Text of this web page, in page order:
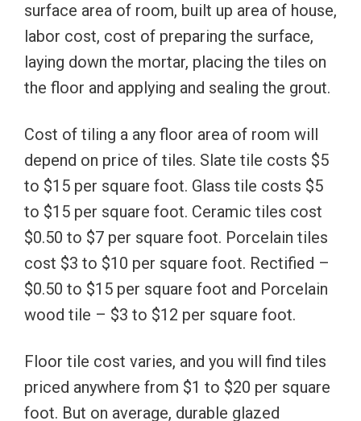
surface area of room, built up area of house,
labor cost, cost of preparing the surface,
laying down the mortar, placing the tiles on
the floor and applying and sealing the grout.
Cost of tiling a any floor area of room will
depend on price of tiles. Slate tile costs $5
to $15 per square foot. Glass tile costs $5
to $15 per square foot. Ceramic tiles cost
$0.50 to $7 per square foot. Porcelain tiles
cost $3 to $10 per square foot. Rectified –
$0.50 to $15 per square foot and Porcelain
wood tile – $3 to $12 per square foot.
Floor tile cost varies, and you will find tiles
priced anywhere from $1 to $20 per square
foot. But on average, durable glazed